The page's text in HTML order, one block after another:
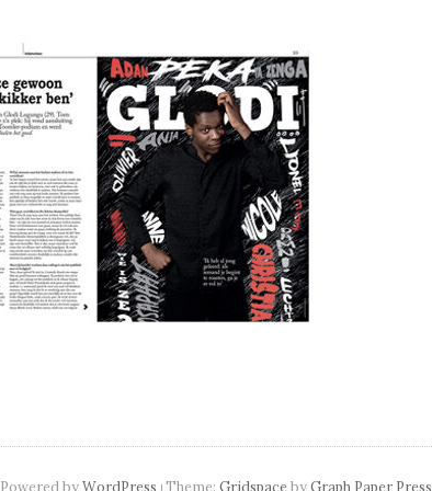
Powered byWordPress | Theme: GridspacebyGraph Paper Press